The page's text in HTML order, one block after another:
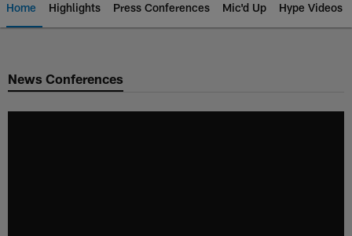
Home Highlights Press Conferences Mic'd Up Hype Videos
Chargers Official Site | Los
News Conferences